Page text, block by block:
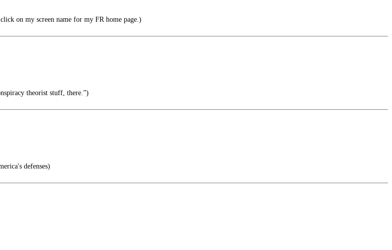
on my screen name for my FR home page.)
theorist stuff, there.”)
defenses)